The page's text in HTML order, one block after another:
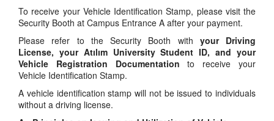
To receive your Vehicle Identification Stamp, please visit the
Security Booth at Campus Entrance A after your payment.
Please refer to the Security Booth with your Driving
License, your Atılım University Student ID, and your
Vehicle Registration Documentation to receive your
Vehicle Identification Stamp.
A vehicle identification stamp will not be issued to individuals
without a driving license.